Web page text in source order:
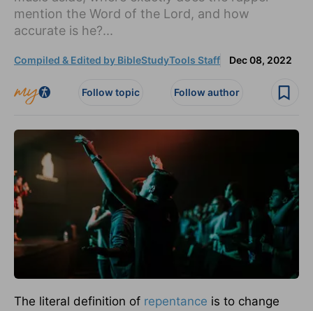
mention the Word of the Lord, and how
accurate is he?...
Compiled & Edited by BibleStudyTools Staff Dec 08, 2022
Follow topic Follow author
The literal definition of repentance is to change